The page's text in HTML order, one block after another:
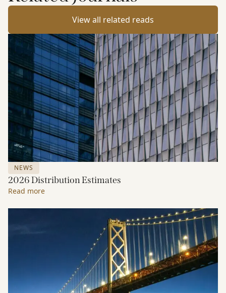
View all related reads
NEWS
2026 Distribution Estimates
Read more